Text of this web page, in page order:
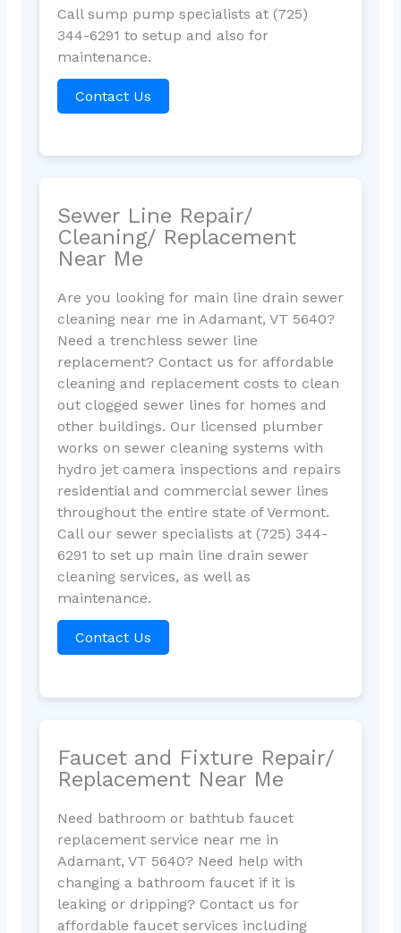
Call sump pump specialists at (725)
344-6291 to setup and also for
maintenance.
Contact Us
Sewer Line Repair/
Cleaning/ Replacement
Near Me
Are you looking for main line drain sewer
cleaning near me in Adamant, VT 5640?
Need a trenchless sewer line
replacement? Contact us for affordable
cleaning and replacement costs to clean
out clogged sewer lines for homes and
other buildings. Our licensed plumber
works on sewer cleaning systems with
hydro jet camera inspections and repairs
residential and commercial sewer lines
throughout the entire state of Vermont.
Call our sewer specialists at (725) 344-
6291 to set up main line drain sewer
cleaning services, as well as
maintenance.
Contact Us
Faucet and Fixture Repair/
Replacement Near Me
Need bathroom or bathtub faucet
replacement service near me in
Adamant, VT 5640? Need help with
changing a bathroom faucet if it is
leaking or dripping? Contact us for
affordable faucet services including